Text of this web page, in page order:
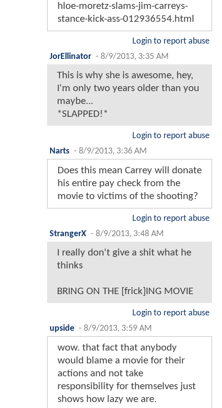
hloe-moretz-slams-jim-carreys-
stance-kick-ass-012936554.html
Login to report abuse
JorEllinator - 8/9/2013, 3:35 AM
This is why she is awesome, hey,
I'm only two years older than you
maybe...
*SLAPPED!*
Login to report abuse
Narts - 8/9/2013, 3:36 AM
Does this mean Carrey will donate
his entire pay check from the
movie to victims of the shooting?
Login to report abuse
StrangerX - 8/9/2013, 3:48 AM
I really don't give a shit what he
thinks
BRING ON THE [frick]ING MOVIE
Login to report abuse
upside - 8/9/2013, 3:59 AM
wow. that fact that anybody
would blame a movie for their
actions and not take
responsibility for themselves just
shows how lazy we are.